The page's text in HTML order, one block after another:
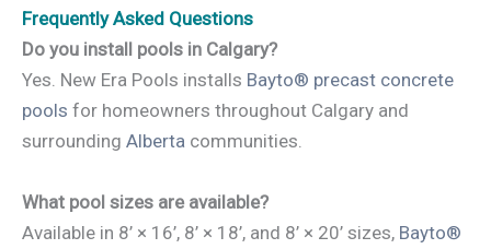
Frequently Asked Questions
Do you install pools in Calgary?
Yes. New Era Pools installs Bayto® precast concrete
pools for homeowners throughout Calgary and
surrounding Alberta communities.
What pool sizes are available?
Available in 8’ × 16’, 8’ × 18’, and 8’ × 20’ sizes, Bayto®